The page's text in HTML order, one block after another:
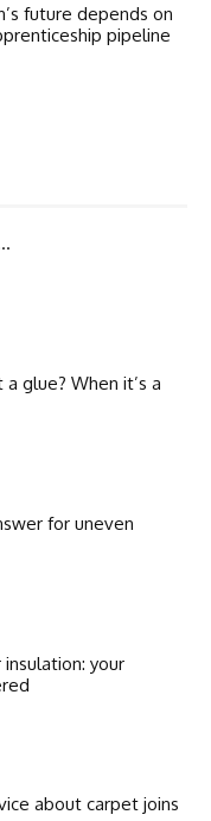
future depends on
pipeline
glue? When it’s a
for uneven
your
about carpet joins